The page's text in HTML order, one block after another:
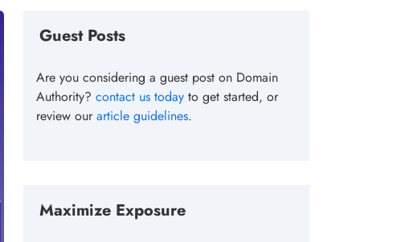
Guest Posts
Are you considering a guest post on Domain
Authority? contact us today to get started, or
review ourarticle guidelines.
Maximize Exposure